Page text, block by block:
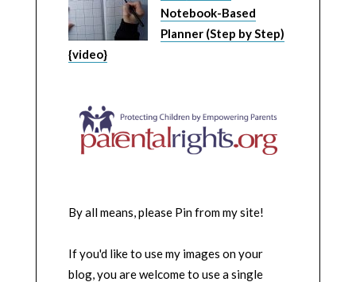
Notebook-Based
Planner (Step by Step)
{video}
By all means, please Pin from my site!
If you'd like to use my images on your
blog, you are welcome to use a single